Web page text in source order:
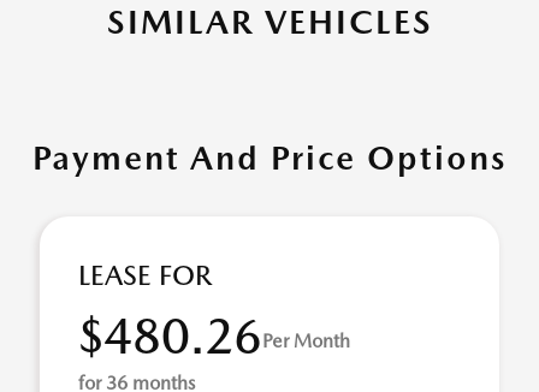
SIMILAR VEHICLES
Payment And Price Options
LEASE FOR
$480.26Per Month
for 36 months